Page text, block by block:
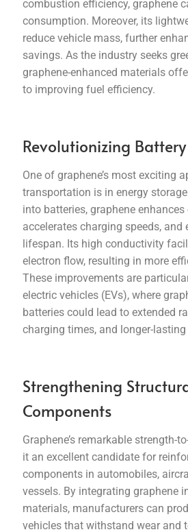
combustion efficiency, graphene
consumption. Moreover, its
reduce vehicle mass, further
savings. As the industry seeks
graphene-enhanced materials
to improving fuel efficiency.
Revolutionizing
One of graphene’s most exciting
transportation is in energy
into batteries, graphene enhances
accelerates charging speeds, and
lifespan. Its high conductivity
electron flow, resulting in more
These improvements are
electric vehicles (EVs), where
batteries could lead to extended
charging times, and longer-
Strengthening
Components
Graphene’s remarkable strength-
it an excellent candidate for
components in automobiles,
vessels. By integrating graphene
materials, manufacturers can
vehicles that withstand wear and